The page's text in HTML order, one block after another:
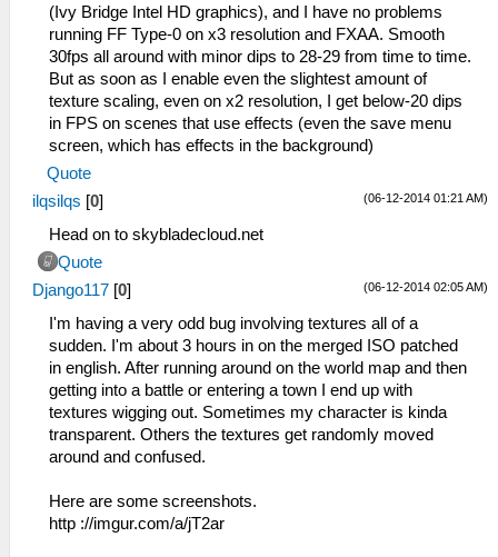
(Ivy Bridge Intel HD graphics), and I have no problems
running FF Type-0 on x3 resolution and FXAA. Smooth
30fps all around with minor dips to 28-29 from time to time.
But as soon as I enable even the slightest amount of
texture scaling, even on x2 resolution, I get below-20 dips
in FPS on scenes that use effects (even the save menu
screen, which has effects in the background)
Quote
(06-12-2014 01:21 AM)
ilqsilqs [0]
Head on to skybladecloud.net
Quote
(06-12-2014 02:05 AM)
Django117 [0]
I'm having a very odd bug involving textures all of a
sudden. I'm about 3 hours in on the merged ISO patched
in english. After running around on the world map and then
getting into a battle or entering a town I end up with
textures wigging out. Sometimes my character is kinda
transparent. Others the textures get randomly moved
around and confused.
Here are some screenshots.
http ://imgur.com/a/jT2ar